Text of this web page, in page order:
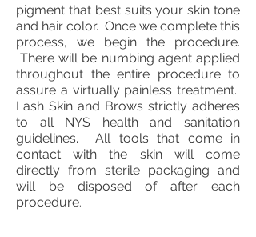
pigment that best suits your skin tone
and hair color. Once we complete this
process, we begin the procedure.
There will be numbing agent applied
throughout the entire procedure to
assure a virtually painless treatment.
Lash Skin and Brows strictly adheres
to all NYS health and sanitation
guidelines. All tools that come in
contact with the skin will come
directly from sterile packaging and
will be disposed of after each
procedure.